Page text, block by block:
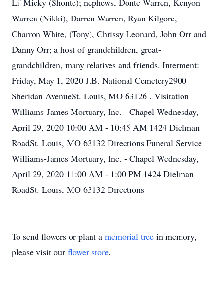
Li' Micky (Shonte); nephews, Donte Warren, Kenyon
Warren (Nikki), Darren Warren, Ryan Kilgore,
Charron White, (Tony), Chrissy Leonard, John Orr and
Danny Orr; a host of grandchildren, great-
grandchildren, many relatives and friends. Interment:
Friday, May 1, 2020 J.B. National Cemetery2900
Sheridan AvenueSt. Louis, MO 63126 . Visitation
Williams-James Mortuary, Inc. - Chapel Wednesday,
April 29, 2020 10:00 AM - 10:45 AM 1424 Dielman
RoadSt. Louis, MO 63132 Directions Funeral Service
Williams-James Mortuary, Inc. - Chapel Wednesday,
April 29, 2020 11:00 AM - 1:00 PM 1424 Dielman
RoadSt. Louis, MO 63132 Directions
To send flowers or plant a memorial tree in memory,
please visit our flower store.